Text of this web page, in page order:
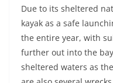
Due to its sheltered
kayak as a safe
the entire year, with
further out into the
sheltered waters as